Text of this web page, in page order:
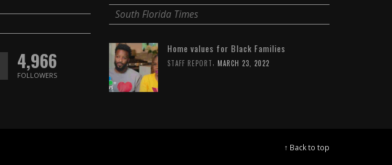
4,966
FOLLOWERS
South Florida Times
Home values for Black Families
STAFF REPORT MARCH 23, 2022
↑ Back to top